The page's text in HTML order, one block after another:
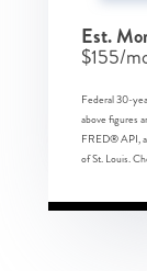
Est.
$155/
Federal 30-
above figures
FRED® API,
of St. Louis.